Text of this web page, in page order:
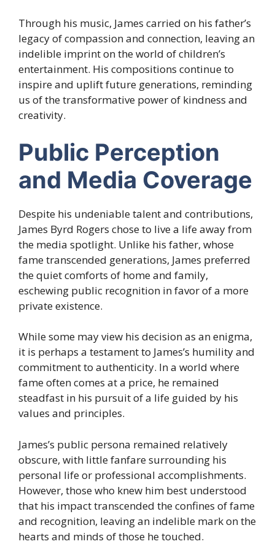
Through his music, James carried on his father’s
legacy of compassion and connection, leaving an
indelible imprint on the world of children’s
entertainment. His compositions continue to
inspire and uplift future generations, reminding
us of the transformative power of kindness and
creativity.
Public Perception
and Media Coverage
Despite his undeniable talent and contributions,
James Byrd Rogers chose to live a life away from
the media spotlight. Unlike his father, whose
fame transcended generations, James preferred
the quiet comforts of home and family,
eschewing public recognition in favor of a more
private existence.
While some may view his decision as an enigma,
it is perhaps a testament to James’s humility and
commitment to authenticity. In a world where
fame often comes at a price, he remained
steadfast in his pursuit of a life guided by his
values and principles.
James’s public persona remained relatively
obscure, with little fanfare surrounding his
personal life or professional accomplishments.
However, those who knew him best understood
that his impact transcended the confines of fame
and recognition, leaving an indelible mark on the
hearts and minds of those he touched.